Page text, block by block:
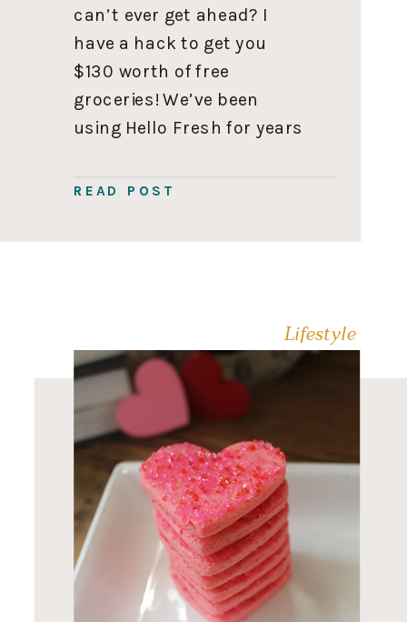
READ POST
can’t ever get ahead? I
have a hack to get you
$130 worth of free
groceries! We’ve been
using Hello Fresh for years
so they let me offer you up
With no catch! 🎉 Sound […]
Lifestyle